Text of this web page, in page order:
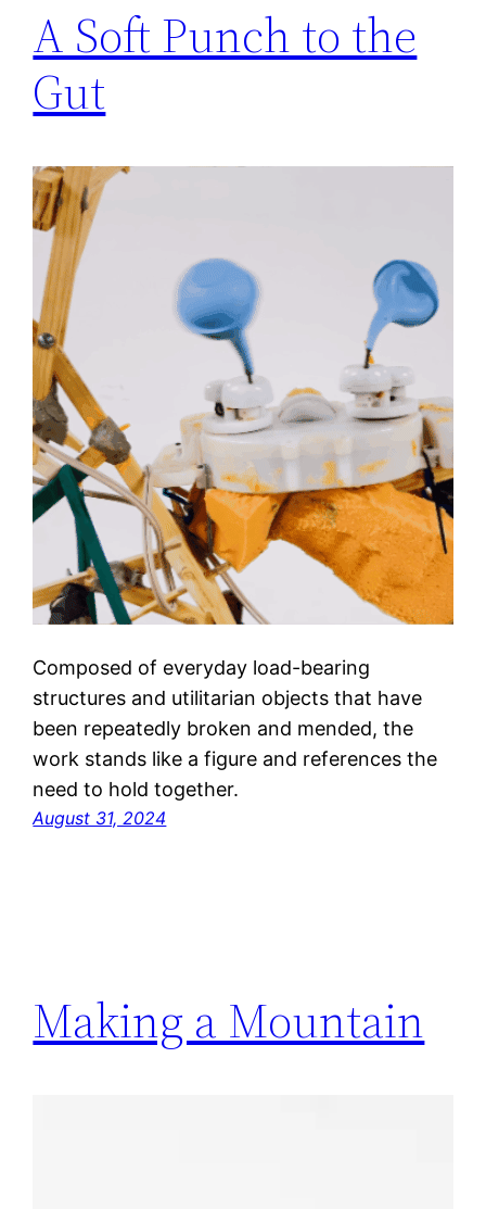
A Soft Punch to the
Gut
Composed of everyday load-bearing
structures and utilitarian objects that have
been repeatedly broken and mended, the
work stands like a figure and references the
need to hold together.
August 31, 2024
Making a Mountain